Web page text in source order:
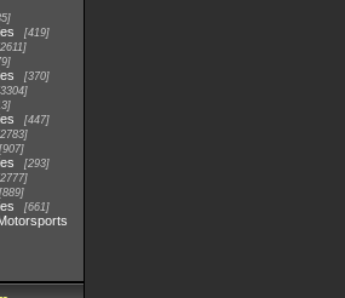
419
2611
370
3304
447
2783
907
293
2777
889
661